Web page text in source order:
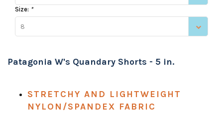
Size: *
8
Patagonia W's Quandary Shorts - 5 in.
STRETCHY AND LIGHTWEIGHT
NYLON/SPANDEX FABRIC